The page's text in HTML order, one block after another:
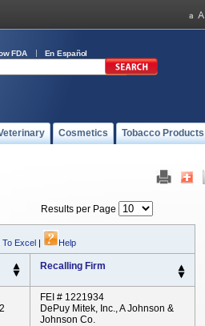
FDA En Español
Cosmetics Tobacco Products
Results per Page
To Excel | Help
Recalling Firm
FEI # 1221934
DePuy Mitek, Inc., A Johnson &
Johnson Co.